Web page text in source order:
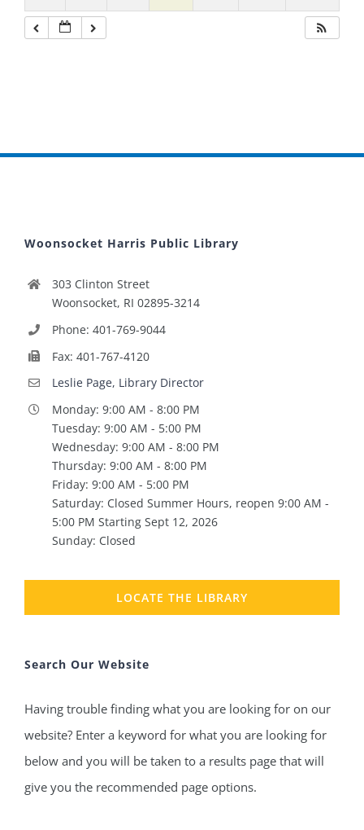
Woonsocket Harris Public Library
303 Clinton Street
Woonsocket, RI 02895-3214
Phone: 401-769-9044
Fax: 401-767-4120
Leslie Page, Library Director
Monday: 9:00 AM - 8:00 PM
Tuesday: 9:00 AM - 5:00 PM
Wednesday: 9:00 AM - 8:00 PM
Thursday: 9:00 AM - 8:00 PM
Friday: 9:00 AM - 5:00 PM
Saturday: Closed Summer Hours, reopen 9:00 AM -
5:00 PM Starting Sept 12, 2026
Sunday: Closed
LOCATE THE LIBRARY
Search Our Website
Having trouble finding what you are looking for on our
website? Enter a keyword for what you are looking for
below and you will be taken to a results page that will
give you the recommended page options.